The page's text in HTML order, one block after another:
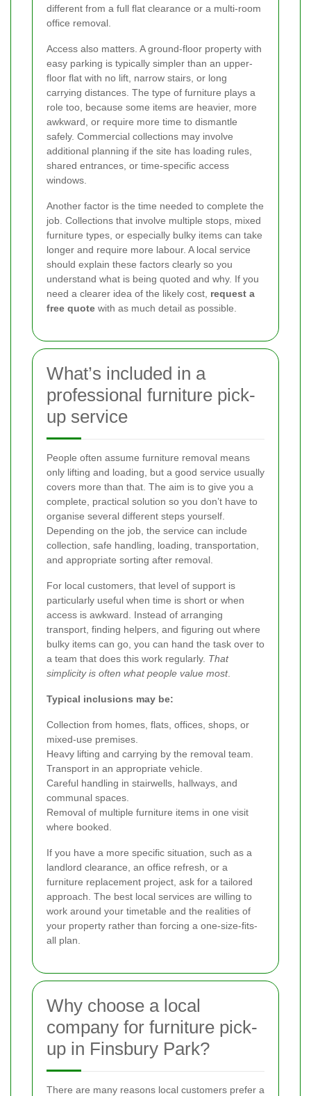
different from a full flat clearance or a multi-room
office removal.
Access also matters. A ground-floor property with
easy parking is typically simpler than an upper-
floor flat with no lift, narrow stairs, or long
carrying distances. The type of furniture plays a
role too, because some items are heavier, more
awkward, or require more time to dismantle
safely. Commercial collections may involve
additional planning if the site has loading rules,
shared entrances, or time-specific access
windows.
Another factor is the time needed to complete the
job. Collections that involve multiple stops, mixed
furniture types, or especially bulky items can take
longer and require more labour. A local service
should explain these factors clearly so you
understand what is being quoted and why. If you
need a clearer idea of the likely cost, request a
free quote with as much detail as possible.
What’s included in a
professional furniture pick-
up service
People often assume furniture removal means
only lifting and loading, but a good service usually
covers more than that. The aim is to give you a
complete, practical solution so you don’t have to
organise several different steps yourself.
Depending on the job, the service can include
collection, safe handling, loading, transportation,
and appropriate sorting after removal.
For local customers, that level of support is
particularly useful when time is short or when
access is awkward. Instead of arranging
transport, finding helpers, and figuring out where
bulky items can go, you can hand the task over to
a team that does this work regularly. That
simplicity is often what people value most.
Typical inclusions may be:
Collection from homes, flats, offices, shops, or
mixed-use premises.
Heavy lifting and carrying by the removal team.
Transport in an appropriate vehicle.
Careful handling in stairwells, hallways, and
communal spaces.
Removal of multiple furniture items in one visit
where booked.
If you have a more specific situation, such as a
landlord clearance, an office refresh, or a
furniture replacement project, ask for a tailored
approach. The best local services are willing to
work around your timetable and the realities of
your property rather than forcing a one-size-fits-
all plan.
Why choose a local
company for furniture pick-
up in Finsbury Park?
There are many reasons local customers prefer a